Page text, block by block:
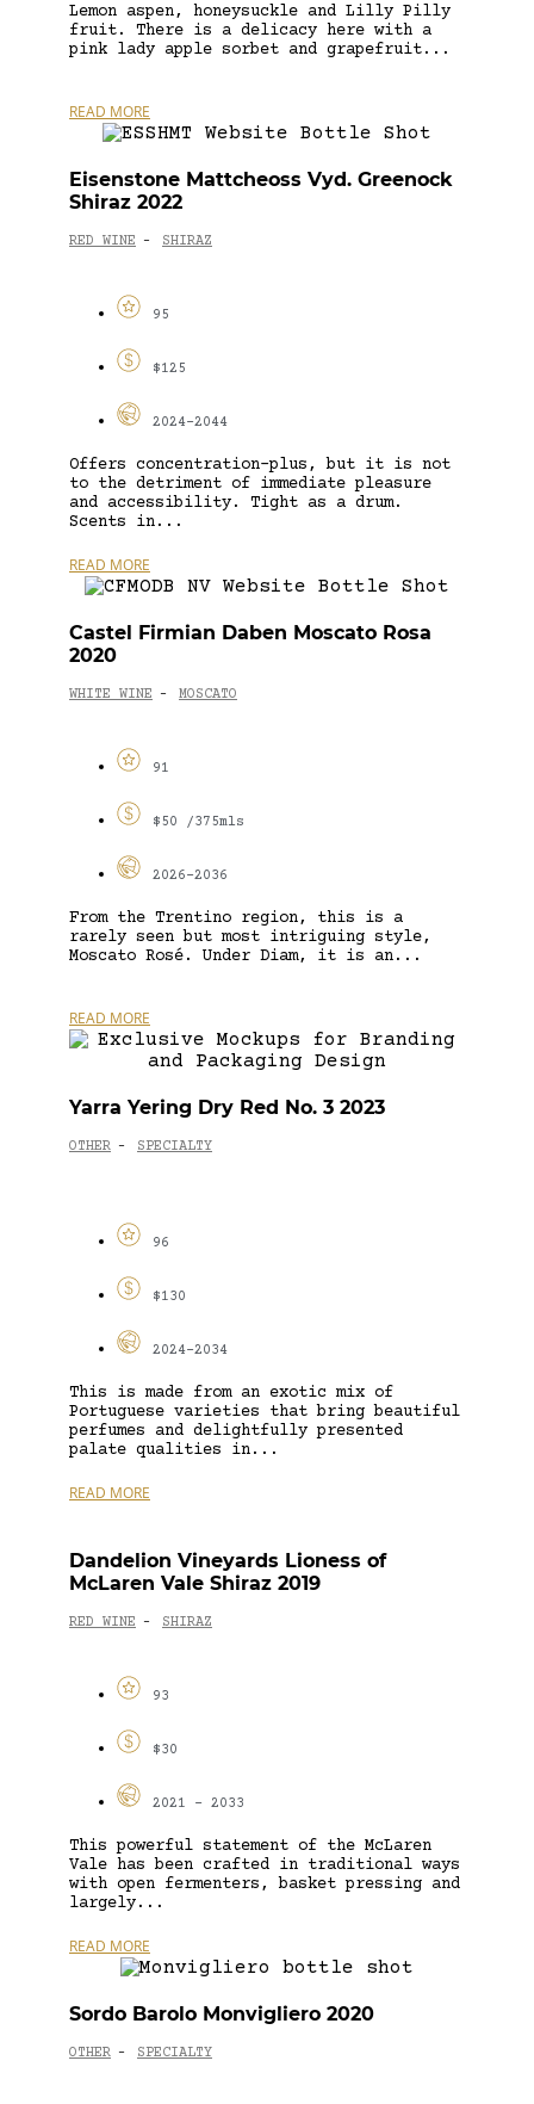
Lemon aspen, honeysuckle and Lilly Pilly
fruit. There is a delicacy here with a
pink lady apple sorbet and grapefruit...
READ MORE
Eisenstone Mattcheoss Vyd. Greenock
Shiraz 2022
RED WINE - SHIRAZ
95
$125
2024-2044
Offers concentration-plus, but it is not
to the detriment of immediate pleasure
and accessibility. Tight as a drum.
Scents in...
READ MORE
Castel Firmian Daben Moscato Rosa
2020
WHITE WINE - MOSCATO
91
$50 /375mls
2026-2036
From the Trentino region, this is a
rarely seen but most intriguing style,
Moscato Rosé. Under Diam, it is an...
READ MORE
Yarra Yering Dry Red No. 3 2023
OTHER - SPECIALTY
96
$130
2024-2034
This is made from an exotic mix of
Portuguese varieties that bring beautiful
perfumes and delightfully presented
palate qualities in...
READ MORE
Dandelion Vineyards Lioness of
McLaren Vale Shiraz 2019
RED WINE - SHIRAZ
93
$30
2021 - 2033
This powerful statement of the McLaren
Vale has been crafted in traditional ways
with open fermenters, basket pressing and
largely...
READ MORE
Sordo Barolo Monvigliero 2020
OTHER - SPECIALTY